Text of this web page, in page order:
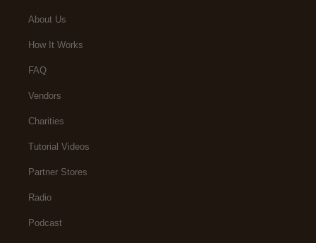
About Us
How It Works
FAQ
Vendors
Charities
Tutorial Videos
Partner Stores
Radio
Podcast